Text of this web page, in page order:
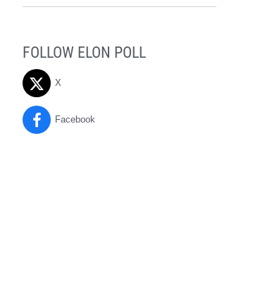
FOLLOW ELON POLL
X
Facebook